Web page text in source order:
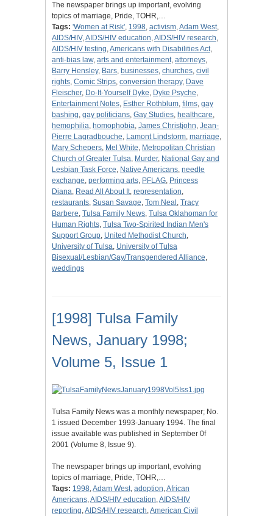
The newspaper brings up important, evolving
topics of marriage, Pride, TOHR,…
Tags: 'Women at Risk', 1998, activism,Adam West,
AIDS/HIV,AIDS/HIV education,AIDS/HIV research,
AIDS/HIV testing,Americans with Disabilities Act,
anti-bias law, arts and entertainment, attorneys,
Barry Hensley, Bars, businesses, churches, civil
rights, Comic Strips, conversion therapy, Dave
Fleischer, Do-It-Yourself Dyke, Dyke Psyche,
Entertainment Notes, Esther Rothblum, films, gay
bashing, gay politicians, Gay Studies, healthcare,
hemophilia, homophobia, James Christjohn, Jean-
Pierre Lagradbouche, Lamont Lindstorm, marriage,
Mary Schepers, Mel White, Metropolitan Christian
Church of Greater Tulsa, Murder, National Gay and
Lesbian Task Force, Native Americans, needle
exchange, performing arts, PFLAG, Princess
Diana, Read All About It, representation,
restaurants, Susan Savage, Tom Neal , Tracy
Barbere, Tulsa Family News, Tulsa Oklahoman for
Human Rights, Tulsa Two-Spirited Indian Men's
Support Group, United Methodist Church,
University of Tulsa, University of Tulsa
Bisexual/Lesbian/Gay/Transgendered Alliance,
weddings
[1998] Tulsa Family
News, January 1998;
Volume 5, Issue 1
Tulsa Family News was a monthly newspaper; No.
1 issued December 1993-January 1994. The final
issue available was published in September 0f
2001 (Volume 8, Issue 9).
The newspaper brings up important, evolving
topics of marriage, Pride, TOHR,…
Tags: 1998,Adam West, adoption,African
Americans,AIDS/HIV education,AIDS/HIV
reporting,AIDS/HIV research,American Civil